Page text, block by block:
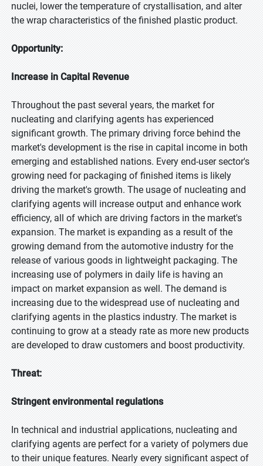
nuclei, lower the temperature of crystallisation, and alter
the wrap characteristics of the finished plastic product.
Opportunity:
Increase in Capital Revenue
Throughout the past several years, the market for
nucleating and clarifying agents has experienced
significant growth. The primary driving force behind the
market's development is the rise in capital income in both
emerging and established nations. Every end-user sector's
growing need for packaging of finished items is likely
driving the market's growth. The usage of nucleating and
clarifying agents will increase output and enhance work
efficiency, all of which are driving factors in the market's
expansion. The market is expanding as a result of the
growing demand from the automotive industry for the
release of various goods in lightweight packaging. The
increasing use of polymers in daily life is having an
impact on market expansion as well. The demand is
increasing due to the widespread use of nucleating and
clarifying agents in the plastics industry. The market is
continuing to grow at a steady rate as more new products
are developed to draw customers and boost productivity.
Threat:
Stringent environmental regulations
In technical and industrial applications, nucleating and
clarifying agents are perfect for a variety of polymers due
to their unique features. Nearly every significant aspect of